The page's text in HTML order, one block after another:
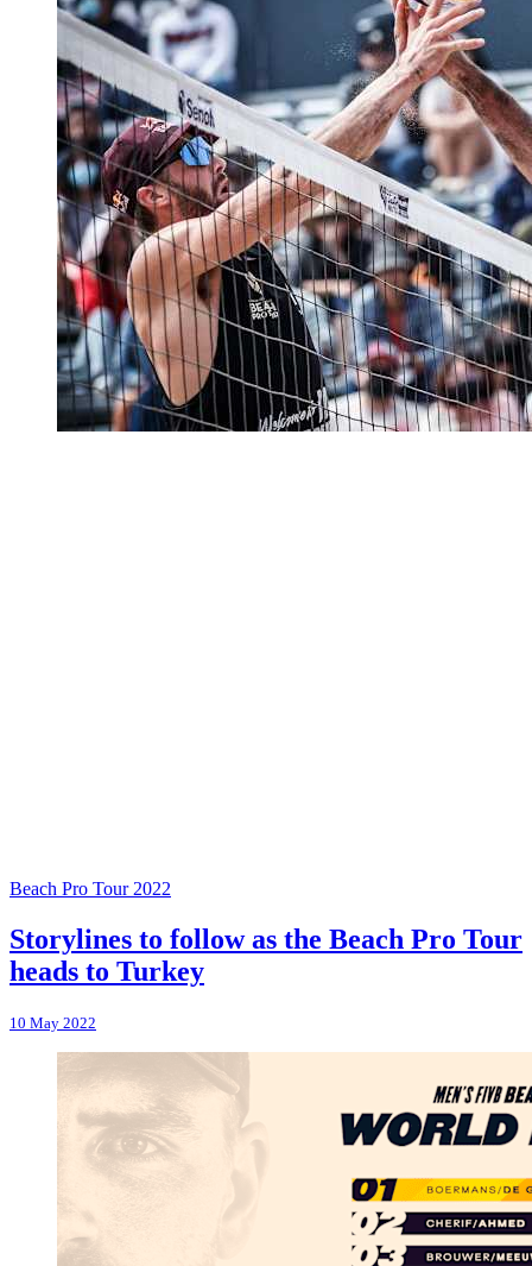
Beach Pro Tour 2022
Storylines to follow as the Beach Pro Tour
heads to Turkey
10 May 2022